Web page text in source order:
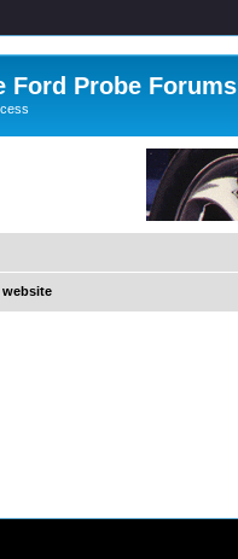
Ford Probe Forums